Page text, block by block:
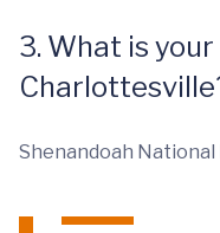
3. What is
Shenandoah National